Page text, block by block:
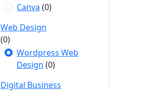
Canva (0)
Web Design
(0)
Wordpress Web
Design (0)
Digital Business